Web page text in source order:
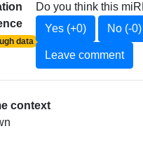
data
Do you think this
Yes (+0)
No (-0)
Leave comment
context